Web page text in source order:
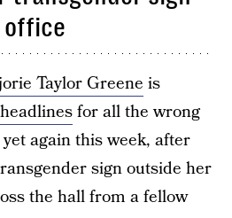
office
Taylor Greene is
for all the wrong
again this week, after
sign outside her
the hall from a fellow